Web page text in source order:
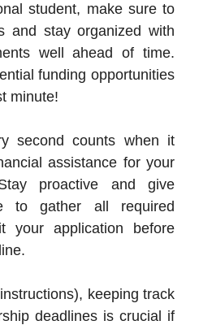
student, make sure to
and stay organized with
well ahead of time.
funding opportunities
minute!
second counts when it
assistance for your
proactive and give
to gather all required
your application before
keeping track
deadlines is crucial if